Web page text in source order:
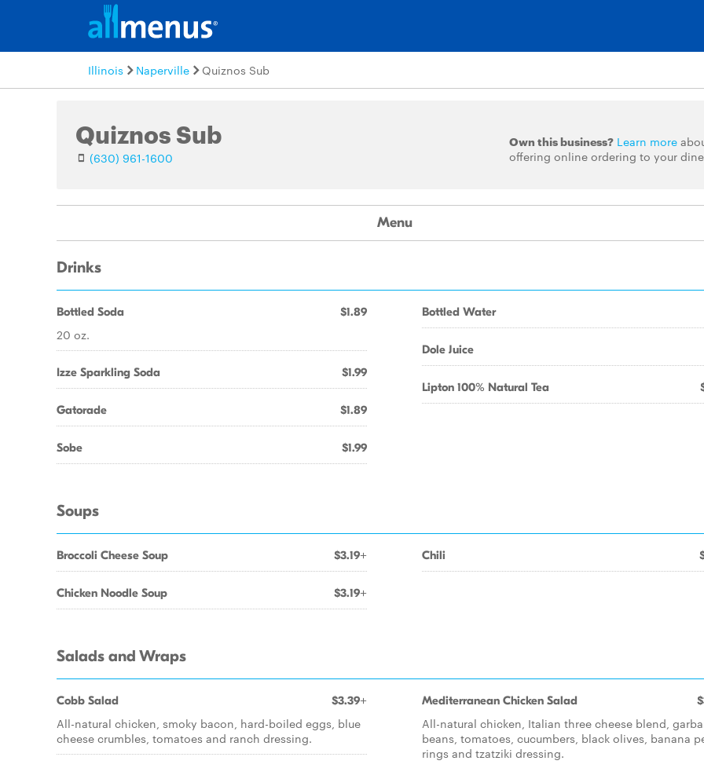
Illinois Naperville Quiznos Sub
Quiznos Sub
(630) 961-1600
Own this business? Learn more
offering online ordering to your
Menu
Drinks
Bottled Soda $1.89
20 oz.
Izze Sparkling Soda $1.99
Gatorade $1.89
Sobe $1.99
Bottled Water
Dole Juice
Lipton 100% Natural Tea
Soups
Broccoli Cheese Soup $3.19+
Chicken Noodle Soup $3.19+
Chili
Salads and Wraps
Cobb Salad $3.39+
All-natural chicken, smoky bacon, hard-boiled eggs, blue
cheese crumbles, tomatoes and ranch dressing.
Mediterranean Chicken Salad
All-natural chicken, Italian three cheese blend,
beans, tomatoes, cucumbers, black olives, banana
rings and tzatziki dressing.